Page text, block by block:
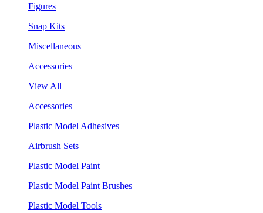
Figures
Snap Kits
Miscellaneous
Accessories
View All
Accessories
Plastic Model Adhesives
Airbrush Sets
Plastic Model Paint
Plastic Model Paint Brushes
Plastic Model Tools